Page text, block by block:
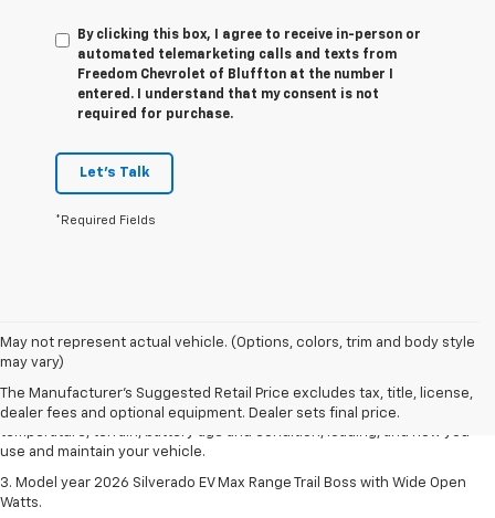
By clicking this box, I agree to receive in-person or
automated telemarketing calls and texts from
Freedom Chevrolet of Bluffton at the number I
entered. I understand that my consent is not
required for purchase.
Let's Talk
*Required Fields
May not represent actual vehicle. (Options, colors, trim and body style
may vary)
The Manufacturer's Suggested Retail Price excludes tax, title, license,
dealer fees and optional equipment. Dealer sets final price.
1. The Manufacturer's Suggested Retail Price excludes tax, title, license,
dealer fees and optional equipment. Dealer sets final price.
2. 2026 Silverado EV Max Range WT. EPA-estimated on a full charge.
Actual range may vary based on several factors, including ambient
use and maintain your vehicle.
3. Model year 2026 Silverado EV Max Range Trail Boss with Wide Open
Watts.